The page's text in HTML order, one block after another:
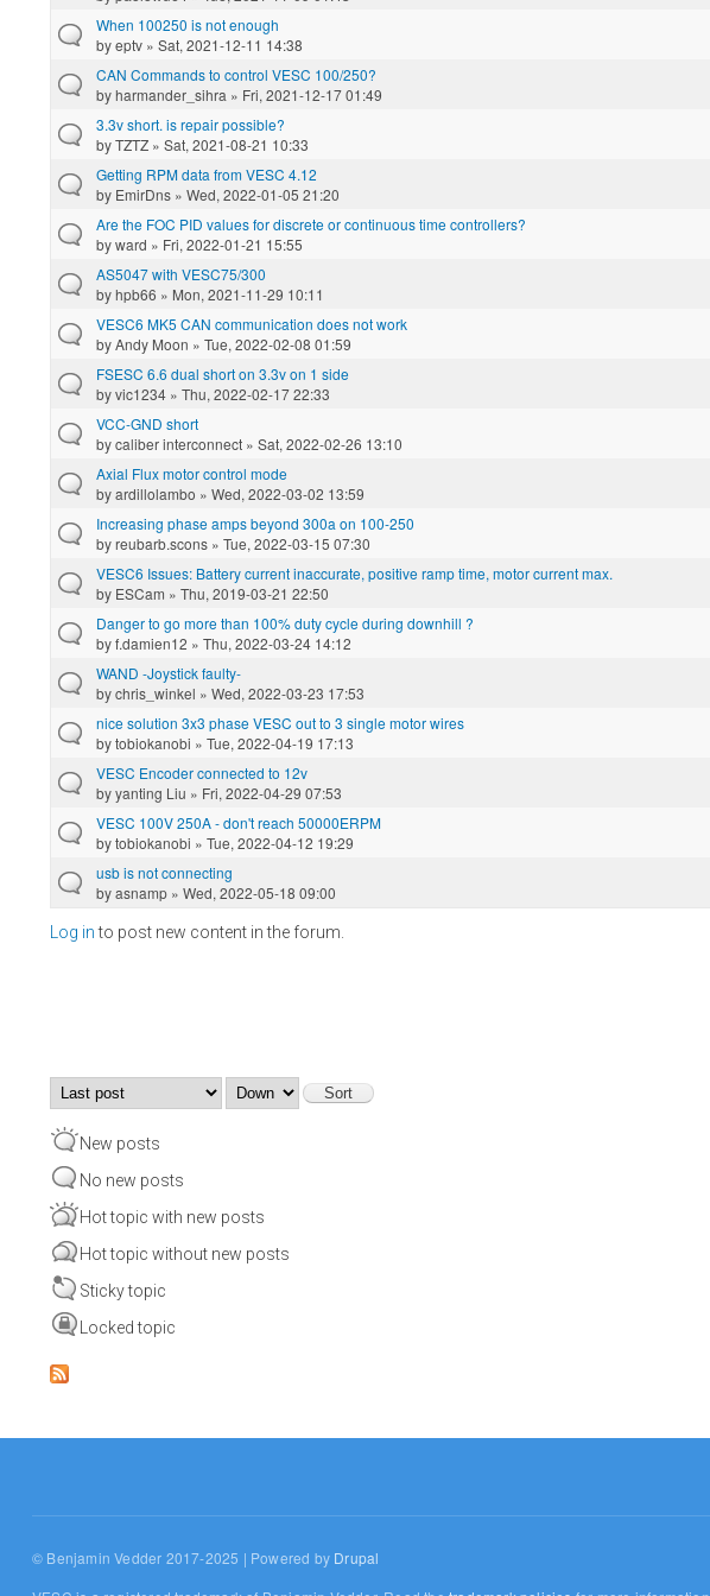
When 100250 is not enough
byeptv » Sat, 2021-12-11 14:38
CAN Commands to control VESC 100/250?
byharmander_sihra » Fri, 2021-12-17 01:49
3.3v short. is repair possible?
byTZTZ » Sat, 2021-08-21 10:33
Getting RPM data from VESC 4.12
by EmirDns » Wed, 2022-01-05 21:20
Are the FOC PID values for discrete or continuous time controllers?
byward » Fri, 2022-01-21 15:55
AS5047 with VESC75/300
byhpb66 » Mon, 2021-11-29 10:11
VESC6 MK5 CAN communication does not work
byAndy Moon » Tue, 2022-02-08 01:59
FSESC 6.6 dual short on 3.3v on 1 side
byvic1234 » Thu, 2022-02-17 22:33
VCC-GND short
bycaliber interconnect » Sat, 2022-02-26 13:10
Axial Flux motor control mode
byardillolambo » Wed, 2022-03-02 13:59
Increasing phase amps beyond 300a on 100-250
byreubarb.scons » Tue, 2022-03-15 07:30
VESC6 Issues: Battery current inaccurate, positive ramp time, motor current max.
by ESCam » Thu, 2019-03-21 22:50
Danger to go more than 100% duty cycle during downhill ?
byf.damien12 » Thu, 2022-03-24 14:12
WAND -Joystick faulty-
bychris_winkel » Wed, 2022-03-23 17:53
nice solution 3x3 phase VESC out to 3 single motor wires
bytobiokanobi » Tue, 2022-04-19 17:13
VESC Encoder connected to 12v
byyanting Liu » Fri, 2022-04-29 07:53
VESC 100V 250A - don't reach 50000ERPM
bytobiokanobi » Tue, 2022-04-12 19:29
usb is not connecting
byasnamp » Wed, 2022-05-18 09:00
Log into post new content in the forum.
Order by
New posts
No new posts
Hot topic with new posts
Hot topic without new posts
Sticky topic
Locked topic
© Benjamin Vedder 2017-2025 | Powered by Drupal